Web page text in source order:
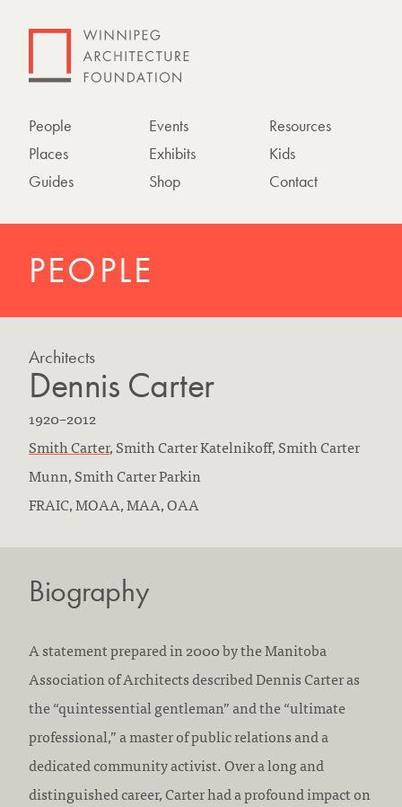
People
Places
Guides
Events
Exhibits
Shop
Resources
Kids
Contact
PEOPLE
Architects
Dennis Carter
B
o
r
n
1920–D
i
e
d
2012
F
i
r
w
r
k
e
d
a
t
Smith Carter,Smith Carter Katelnikoff,Smith Carter
Munn,Smith Carter Parkin
E
c
t
i
o
n
/
a
FRAIC, MOAA, MAA, OAA
Biography
A statement prepared in 2000 by the Manitoba
Association of Architects described Dennis Carter as
the “quintessential gentleman” and the “ultimate
professional,” a master of public relations and a
dedicated community activist. Over a long and
distinguished career, Carter had a profound impact on